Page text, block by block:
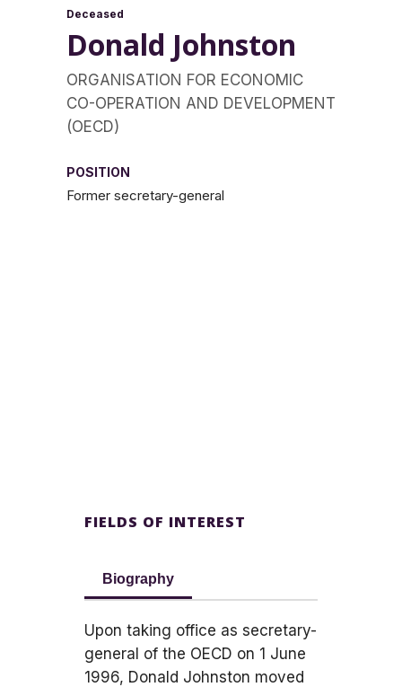
Deceased
Donald Johnston
ORGANISATION FOR ECONOMIC
CO-OPERATION AND DEVELOPMENT
(OECD)
POSITION
Former secretary-general
FIELDS OF INTEREST
Biography
Upon taking office as secretary-
general of the OECD on 1 June
1996, Donald Johnston moved